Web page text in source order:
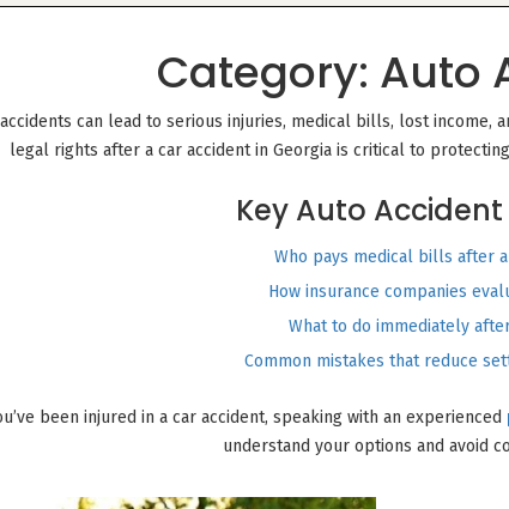
Category: Auto
can lead to serious injuries, medical bills, lost income,
legal rights after a car accident in Georgia is critical to
Key Auto
Who pays medical bills after
How insurance companies
What to do immediately
Common mistakes that reduce
been injured in a car accident, speaking with an experienced
understand your options and avoid